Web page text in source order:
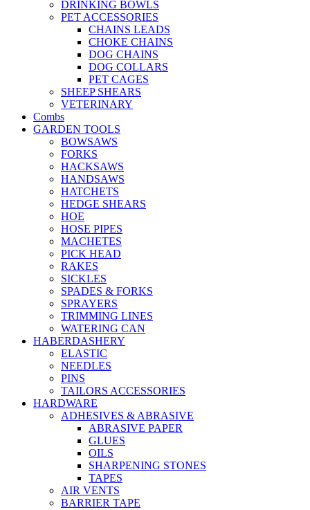
DRINKING BOWLS
PET ACCESSORIES
CHAINS LEADS
CHOKE CHAINS
DOG CHAINS
DOG COLLARS
PET CAGES
SHEEP SHEARS
VETERINARY
Combs
GARDEN TOOLS
BOWSAWS
FORKS
HACKSAWS
HANDSAWS
HATCHETS
HEDGE SHEARS
HOE
HOSE PIPES
MACHETES
PICK HEAD
RAKES
SICKLES
SPADES & FORKS
SPRAYERS
TRIMMING LINES
WATERING CAN
HABERDASHERY
ELASTIC
NEEDLES
PINS
TAILORS ACCESSORIES
HARDWARE
ADHESIVES & ABRASIVE
ABRASIVE PAPER
GLUES
OILS
SHARPENING STONES
TAPES
AIR VENTS
BARRIER TAPE